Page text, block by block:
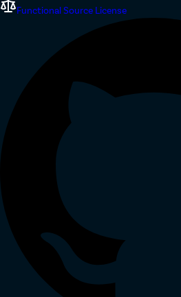
Functional Source License